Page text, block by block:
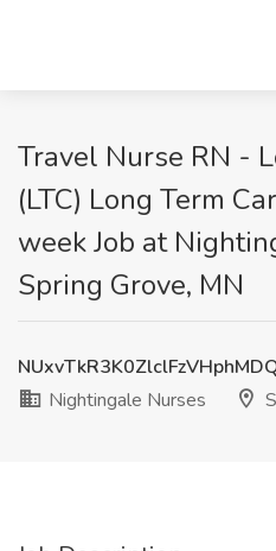
Travel Nurse RN -
(LTC) Long Term
week Job at
Spring Grove, MN
Nightingale Nurses